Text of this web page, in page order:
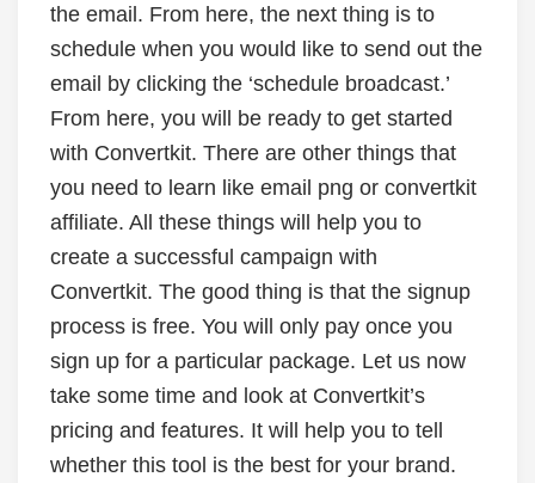
the email. From here, the next thing is to
schedule when you would like to send out the
email by clicking the ‘schedule broadcast.’
From here, you will be ready to get started
with Convertkit. There are other things that
you need to learn like email png or convertkit
affiliate. All these things will help you to
create a successful campaign with
Convertkit. The good thing is that the signup
process is free. You will only pay once you
sign up for a particular package. Let us now
take some time and look at Convertkit’s
pricing and features. It will help you to tell
whether this tool is the best for your brand.